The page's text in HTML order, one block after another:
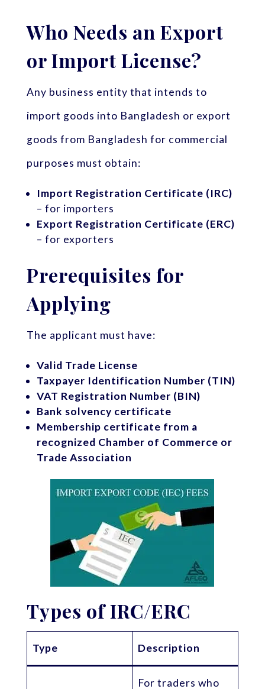
Who Needs an Export
or Import License?
Any business entity that intends to
import goods into Bangladesh or export
goods from Bangladesh for commercial
purposes must obtain:
Import Registration Certificate (IRC)
– for importers
Export Registration Certificate (ERC)
– for exporters
Prerequisites for
Applying
The applicant must have:
Valid Trade License
Taxpayer Identification Number (TIN)
VAT Registration Number (BIN)
Bank solvency certificate
Membership certificate from a
recognized Chamber of Commerce or
Trade Association
Types of IRC/ERC
Type Description
For traders who